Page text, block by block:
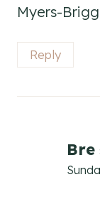
Myers-
Reply
Bre